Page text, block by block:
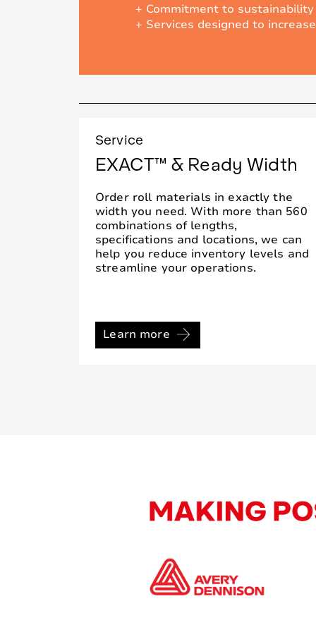
+ Commitment to
+ Services designed to
Service
EXACT™ & Ready Width
Order roll materials in exactly the
width you need. With more than 560
combinations of lengths,
specifications and locations, we can
help you reduce inventory levels and
streamline your operations.
Learn more